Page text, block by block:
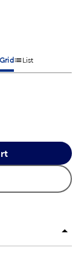
options in a grid
GridProducts options in
List